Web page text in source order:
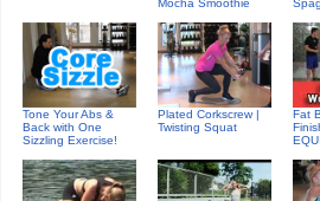
Mocha Smoothie
Tone Your Abs &
Back with One
Sizzling Exercise!
Plated Corkscrew |
Twisting Squat
Fat